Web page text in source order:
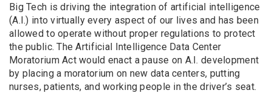
Big Tech is driving the integration of artificial intelligence
(A.I.) into virtually every aspect of our lives and has been
allowed to operate without proper regulations to protect
the public. The Artificial Intelligence Data Center
Moratorium Act would enact a pause on A.I. development
by placing a moratorium on new data centers, putting
nurses, patients, and working people in the driver’s seat.